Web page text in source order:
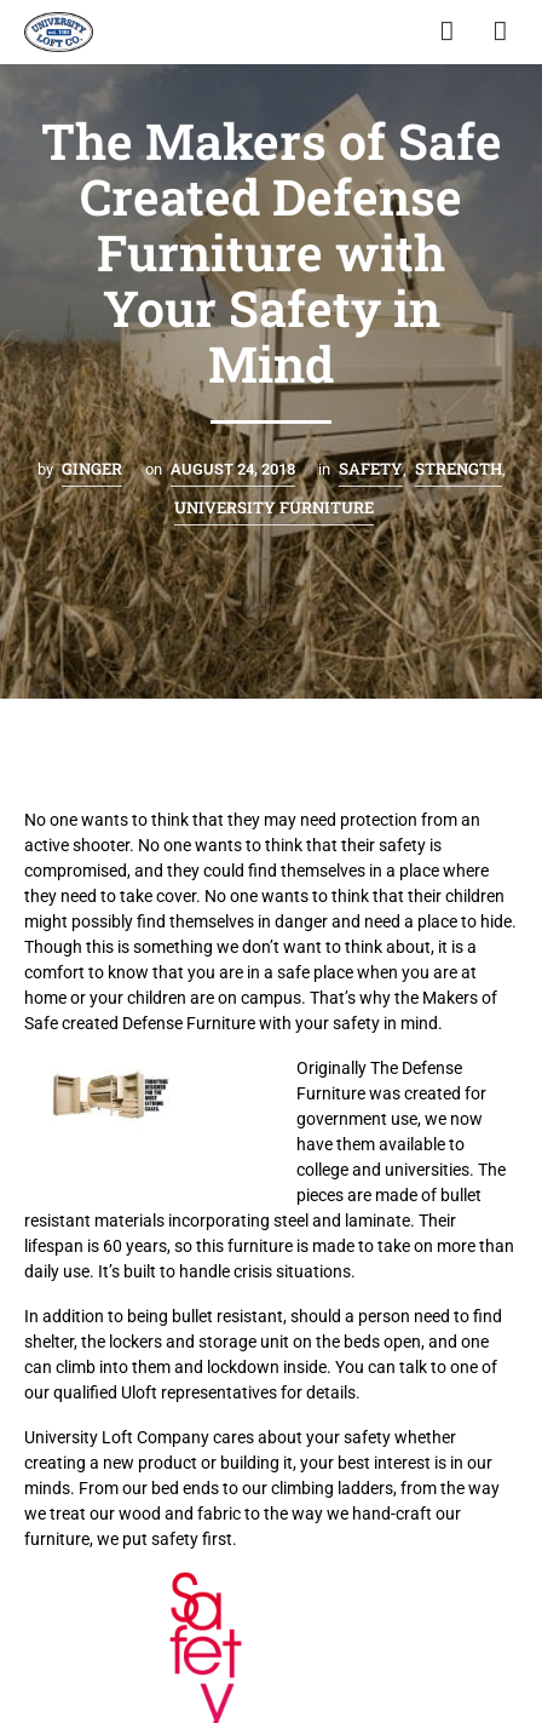
The Makers of Safe
Created Defense
Furniture with
Your Safety in
Mind
by GINGER on AUGUST 24, 2018 in SAFETY, STRENGTH,
UNIVERSITY FURNITURE
No one wants to think that they may need protection from an
active shooter. No one wants to think that their safety is
compromised, and they could find themselves in a place where
they need to take cover. No one wants to think that their children
might possibly find themselves in danger and need a place to hide.
Though this is something we don’t want to think about, it is a
comfort to know that you are in a safe place when you are at
home or your children are on campus. That’s why the Makers of
Safe created Defense Furniture with your safety in mind.
Originally The Defense
Furniture was created for
government use, we now
have them available to
college and universities. The
pieces are made of bullet
resistant materials incorporating steel and laminate. Their
lifespan is 60 years, so this furniture is made to take on more than
daily use. It’s built to handle crisis situations.
In addition to being bullet resistant, should a person need to find
shelter, the lockers and storage unit on the beds open, and one
can climb into them and lockdown inside. You can talk to one of
our qualified Uloft representatives for details.
University Loft Company cares about your safety whether
creating a new product or building it, your best interest is in our
minds. From our bed ends to our climbing ladders, from the way
we treat our wood and fabric to the way we hand-craft our
furniture, we put safety first.